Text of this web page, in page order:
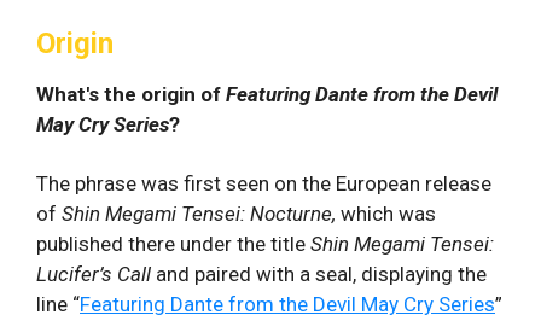
Origin
What's the origin of Featuring Dante from the Devil
May Cry Series?
The phrase was first seen on the European release
of Shin Megami Tensei: Nocturne, which was
published there under the title Shin Megami Tensei:
Lucifer’s Call and paired with a seal, displaying the
line “Featuring Dante from the Devil May Cry Series”